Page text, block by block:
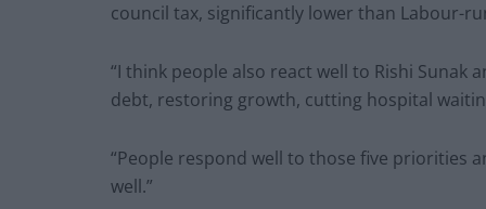
council tax, significantly lower than Labour-
“I think people also react well to Rishi
debt, restoring growth, cutting hospital
“People respond well to those five priorities
well.”